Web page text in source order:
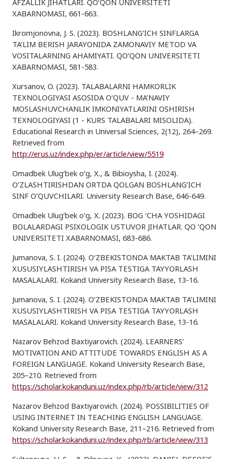
AFZALLIK JIHATLARI. QO‘QON UNIVERSITETI
XABARNOMASI, 661-663.
Ikromjonovna, J. S. (2023). BOSHLANG‘ICH SINFLARGA
TA’LIM BERISH JARAYONIDA ZAMONAVIY METOD VA
VOSITALARNING AHAMIYATI. QO‘QON UNIVERSITETI
XABARNOMASI, 581-583.
Xursanov, O. (2023). TALABALARNI HAMKORLIK
TEXNOLOGIYASI ASOSIDA O‘QUV - MA’NAVIY
MOSLASHUVCHANLIK IMKONIYATLARINI OSHIRISH
TEXNOLOGIYASI (1 - KURS TALABALARI MISOLIDA).
Educational Research in Universal Sciences, 2(12), 264–269.
Retrieved from
http://erus.uz/index.php/er/article/view/5519
Omadbek Ulug‘bek o‘g, X., & Bibioysha, I. (2024).
O’ZLASHTIRISHDAN ORTDA QOLGAN BOSHLANG’ICH
SINF O’QUVCHILARI. University Research Base, 646-649.
Omadbek Ulug‘bek o‘g, X. (2023). BOG ‘CHA YOSHIDAGI
BOLALARDAGI PSIXOLOGIK USTUVOR JIHATLAR. QO ‘QON
UNIVERSITETI XABARNOMASI, 683-686.
Jumanova, S. I. (2024). O‘ZBEKISTONDA MAKTAB TA’LIMINI
XUSUSIYLASHTIRISH VA PISA TESTIGA TAYYORLASH
MASALALARI. Kokand University Research Base, 13-16.
Jumanova, S. I. (2024). O‘ZBEKISTONDA MAKTAB TA’LIMINI
XUSUSIYLASHTIRISH VA PISA TESTIGA TAYYORLASH
MASALALARI. Kokand University Research Base, 13-16.
Nazarov Behzod Baxtiyarovich. (2024). LEARNERS’
MOTIVATION AND ATTITUDE TOWARDS ENGLISH AS A
FOREIGN LANGUAGE. Kokand University Research Base,
205–210. Retrieved from
https://scholar.kokanduni.uz/index.php/rb/article/view/312
Nazarov Behzod Baxtiyarovich. (2024). POSSIBILITIES OF
USING INTERNET IN TEACHING ENGLISH LANGUAGE.
Kokand University Research Base, 211–216. Retrieved from
https://scholar.kokanduni.uz/index.php/rb/article/view/313